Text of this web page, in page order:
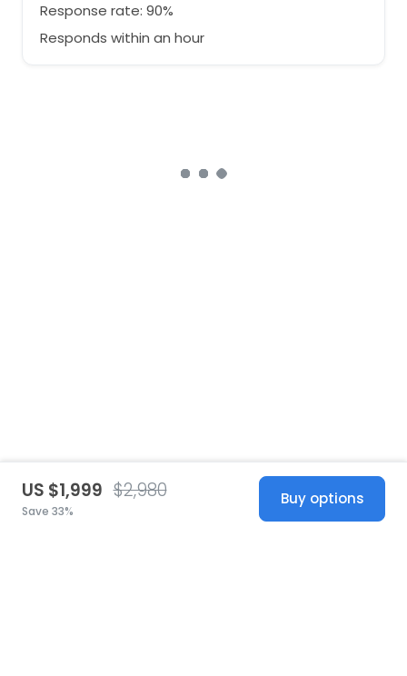
Response rate: 90%
Responds within an hour
US $1,999 $2,980
Save 33%
Buy options